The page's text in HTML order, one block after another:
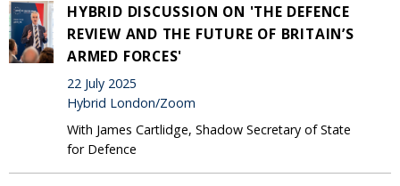
HYBRID DISCUSSION ON 'THE DEFENCE
REVIEW AND THE FUTURE OF BRITAIN’S
ARMED FORCES'
22 July 2025
Hybrid London/Zoom
With James Cartlidge, Shadow Secretary of State
for Defence